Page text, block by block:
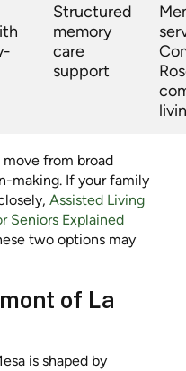
Structured
memory
care
support
from broad
making. If your family
Assisted Living
Seniors Explained
two options may
of La
is shaped by